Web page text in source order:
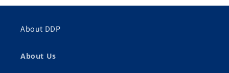
About DDP
About Us